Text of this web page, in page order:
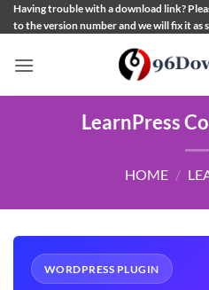
Skip
to
Having trouble with a download link?
to the version number and we will fix it as
LearnPress
HOME /
WORDPRESS PLUGIN